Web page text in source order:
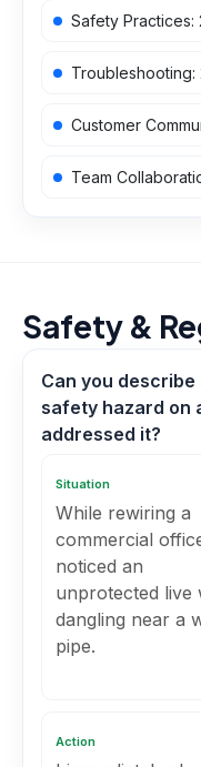
Safety Practices:
Troubleshooting:
Customer
Team
Safety &
Can you
safety hazard on
addressed it?
Situation
While rewiring a
commercial
noticed an
unprotected live
dangling near a
pipe.
Action